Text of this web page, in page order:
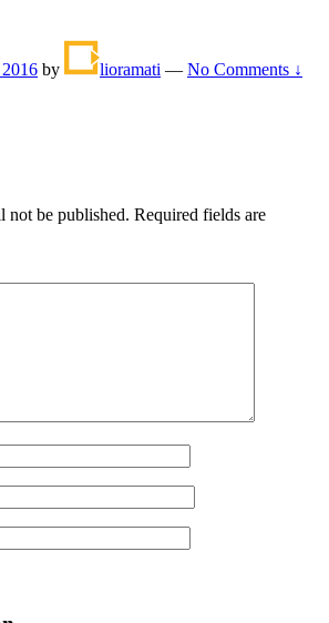
by lioramati — No Comments ↓
not be published. Required fields are